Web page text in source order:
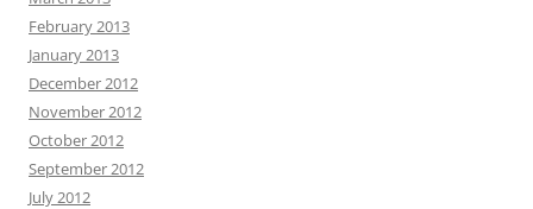
February 2013
January 2013
December 2012
November 2012
October 2012
September 2012
July 2012